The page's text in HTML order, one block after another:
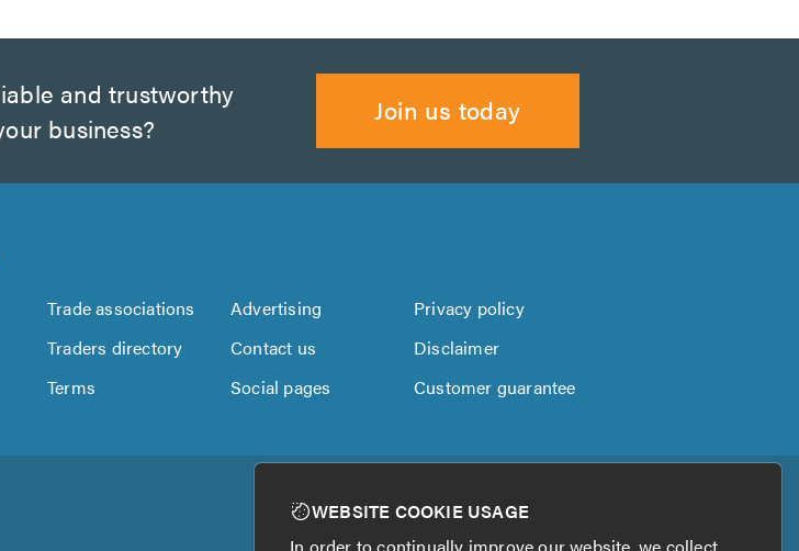
and trustworthy
business?
Join us today
Trade associations Advertising
Privacy policy
Traders directory Contact us
Disclaimer
Terms Social pages Customer guarantee
WEBSITE COOKIE USAGE